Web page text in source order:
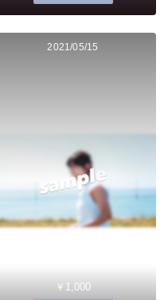
2021/05/15
￥1,000